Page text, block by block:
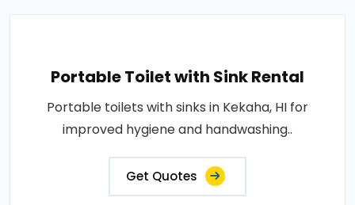
Portable Toilet with Sink Rental
Portable toilets with sinks in Kekaha, HI for
improved hygiene and handwashing..
Get Quotes